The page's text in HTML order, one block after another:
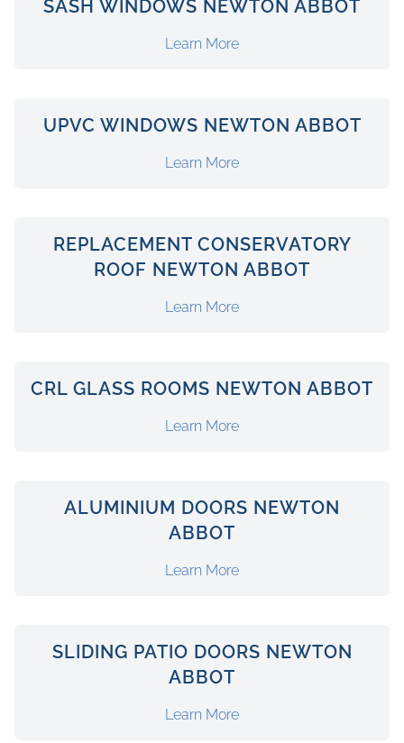
SASH WINDOWS NEWTON ABBOT
Learn More
UPVC WINDOWS NEWTON ABBOT
Learn More
REPLACEMENT CONSERVATORY
ROOF NEWTON ABBOT
Learn More
CRL GLASS ROOMS NEWTON ABBOT
Learn More
ALUMINIUM DOORS NEWTON
ABBOT
Learn More
SLIDING PATIO DOORS NEWTON
ABBOT
Learn More